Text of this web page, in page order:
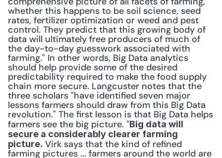
whether this happens to be soil science, seed
rates, fertilizer optimization or weed and pest
control. They predict that this growing body of
data will ultimately free producers of much of
the day-to-day guesswork associated with
farming." In other words, Big Data analytics
should help provide some of the desired
predictability required to make the food supply
chain more secure. Langcuster notes that the
three scholars "have identified seven major
lessons farmers should draw from this Big Data
revolution." The first lesson is that Big Data helps
farmers see the big picture. "Big data will
secure a considerably clearer farming
picture. Virk says that the kind of refined
farming pictures ... farmers around the world are